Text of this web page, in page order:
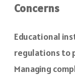
Concerns
Educational
regulations to
Managing